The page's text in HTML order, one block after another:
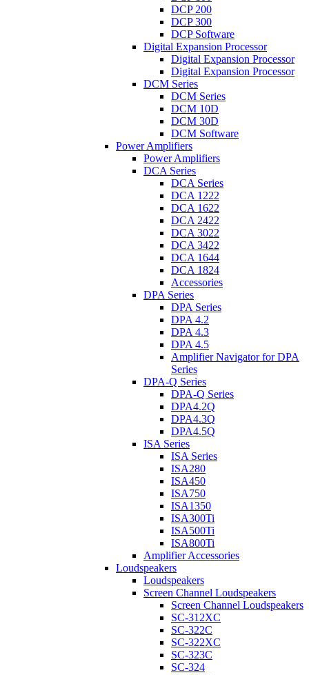
DCP 200
DCP 300
DCP Software
Digital Expansion Processor
Digital Expansion Processor
Digital Expansion Processor
DCM Series
DCM Series
DCM 10D
DCM 30D
DCM Software
Power Amplifiers
Power Amplifiers
DCA Series
DCA Series
DCA 1222
DCA 1622
DCA 2422
DCA 3022
DCA 3422
DCA 1644
DCA 1824
Accessories
DPA Series
DPA Series
DPA 4.2
DPA 4.3
DPA 4.5
Amplifier Navigator for DPA
Series
DPA-Q Series
DPA-Q Series
DPA4.2Q
DPA4.3Q
DPA4.5Q
ISA Series
ISA Series
ISA280
ISA450
ISA750
ISA1350
ISA300Ti
ISA500Ti
ISA800Ti
Amplifier Accessories
Loudspeakers
Loudspeakers
Screen Channel Loudspeakers
Screen Channel Loudspeakers
SC-312XC
SC-322C
SC-322XC
SC-323C
SC-324